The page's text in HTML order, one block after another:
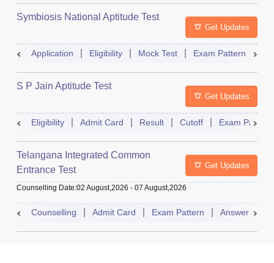
Symbiosis National Aptitude Test
Get Updates
Application Eligibility Mock Test Exam Pattern
S P Jain Aptitude Test
Get Updates
Eligibility Admit Card Result Cutoff Exam Pattern
Telangana Integrated Common
Entrance Test
Get Updates
Counselling Date:02 August,2026 - 07 August,2026
Counselling Admit Card Exam Pattern Answer Key